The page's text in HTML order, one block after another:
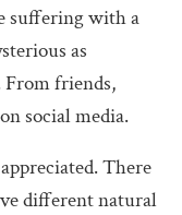
suffering with a
as
friends,
social media.
There
different natural